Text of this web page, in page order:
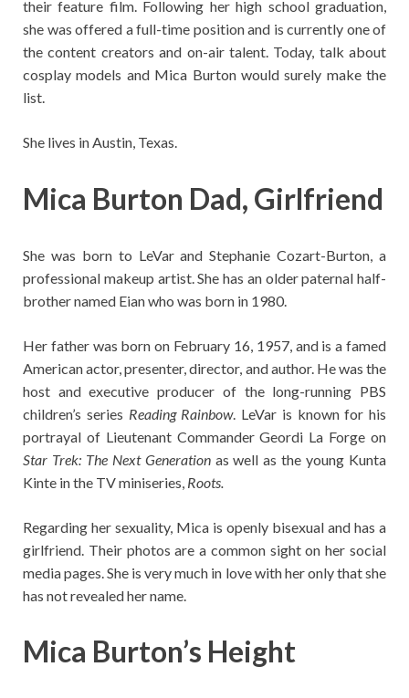
their feature film. Following her high school graduation,
she was offered a full-time position and is currently one of
the content creators and on-air talent. Today, talk about
cosplay models and Mica Burton would surely make the
list.
She lives in Austin, Texas.
Mica Burton Dad, Girlfriend
She was born to LeVar and Stephanie Cozart-Burton, a
professional makeup artist. She has an older paternal half-
brother named Eian who was born in 1980.
Her father was born on February 16, 1957, and is a famed
American actor, presenter, director, and author. He was the
host and executive producer of the long-running PBS
children’s series Reading Rainbow. LeVar is known for his
portrayal of Lieutenant Commander Geordi La Forge on
Star Trek: The Next Generationas well as the young Kunta
Kinte in the TV miniseries, Roots.
Regarding her sexuality, Mica is openly bisexual and has a
girlfriend. Their photos are a common sight on her social
media pages. She is very much in love with her only that she
has not revealed her name.
Mica Burton’s Height